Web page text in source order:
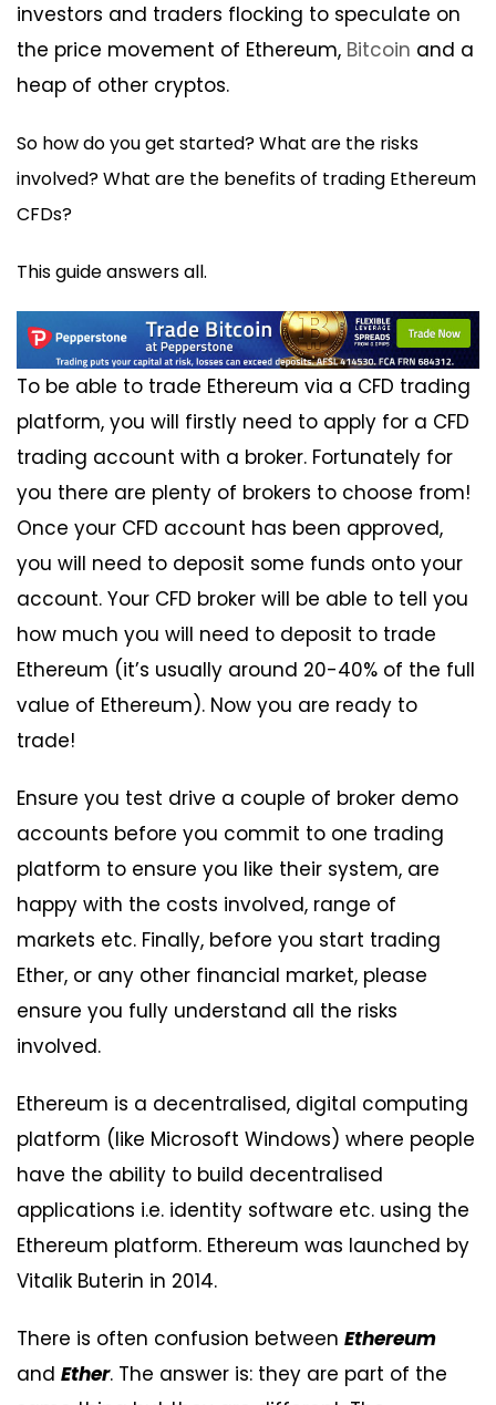
investors and traders flocking to speculate on
the price movement of Ethereum, Bitcoin and a
heap of other cryptos.
So how do you get started? What are the risks
involved? What are the benefits of trading Ethereum
CFDs?
This guide answers all.
To be able to trade Ethereum via a CFD trading
platform, you will firstly need to apply for a CFD
trading account with a broker. Fortunately for
you there are plenty of brokers to choose from!
Once your CFD account has been approved,
you will need to deposit some funds onto your
account. Your CFD broker will be able to tell you
how much you will need to deposit to trade
Ethereum (it’s usually around 20-40% of the full
value of Ethereum). Now you are ready to
trade!
Ensure you test drive a couple of broker demo
accounts before you commit to one trading
platform to ensure you like their system, are
happy with the costs involved, range of
markets etc. Finally, before you start trading
Ether, or any other financial market, please
ensure you fully understand all the risks
involved.
Ethereum is a decentralised, digital computing
platform (like Microsoft Windows) where people
have the ability to build decentralised
applications i.e. identity software etc. using the
Ethereum platform. Ethereum was launched by
Vitalik Buterin in 2014.
There is often confusion between Ethereum
and Ether. The answer is: they are part of the